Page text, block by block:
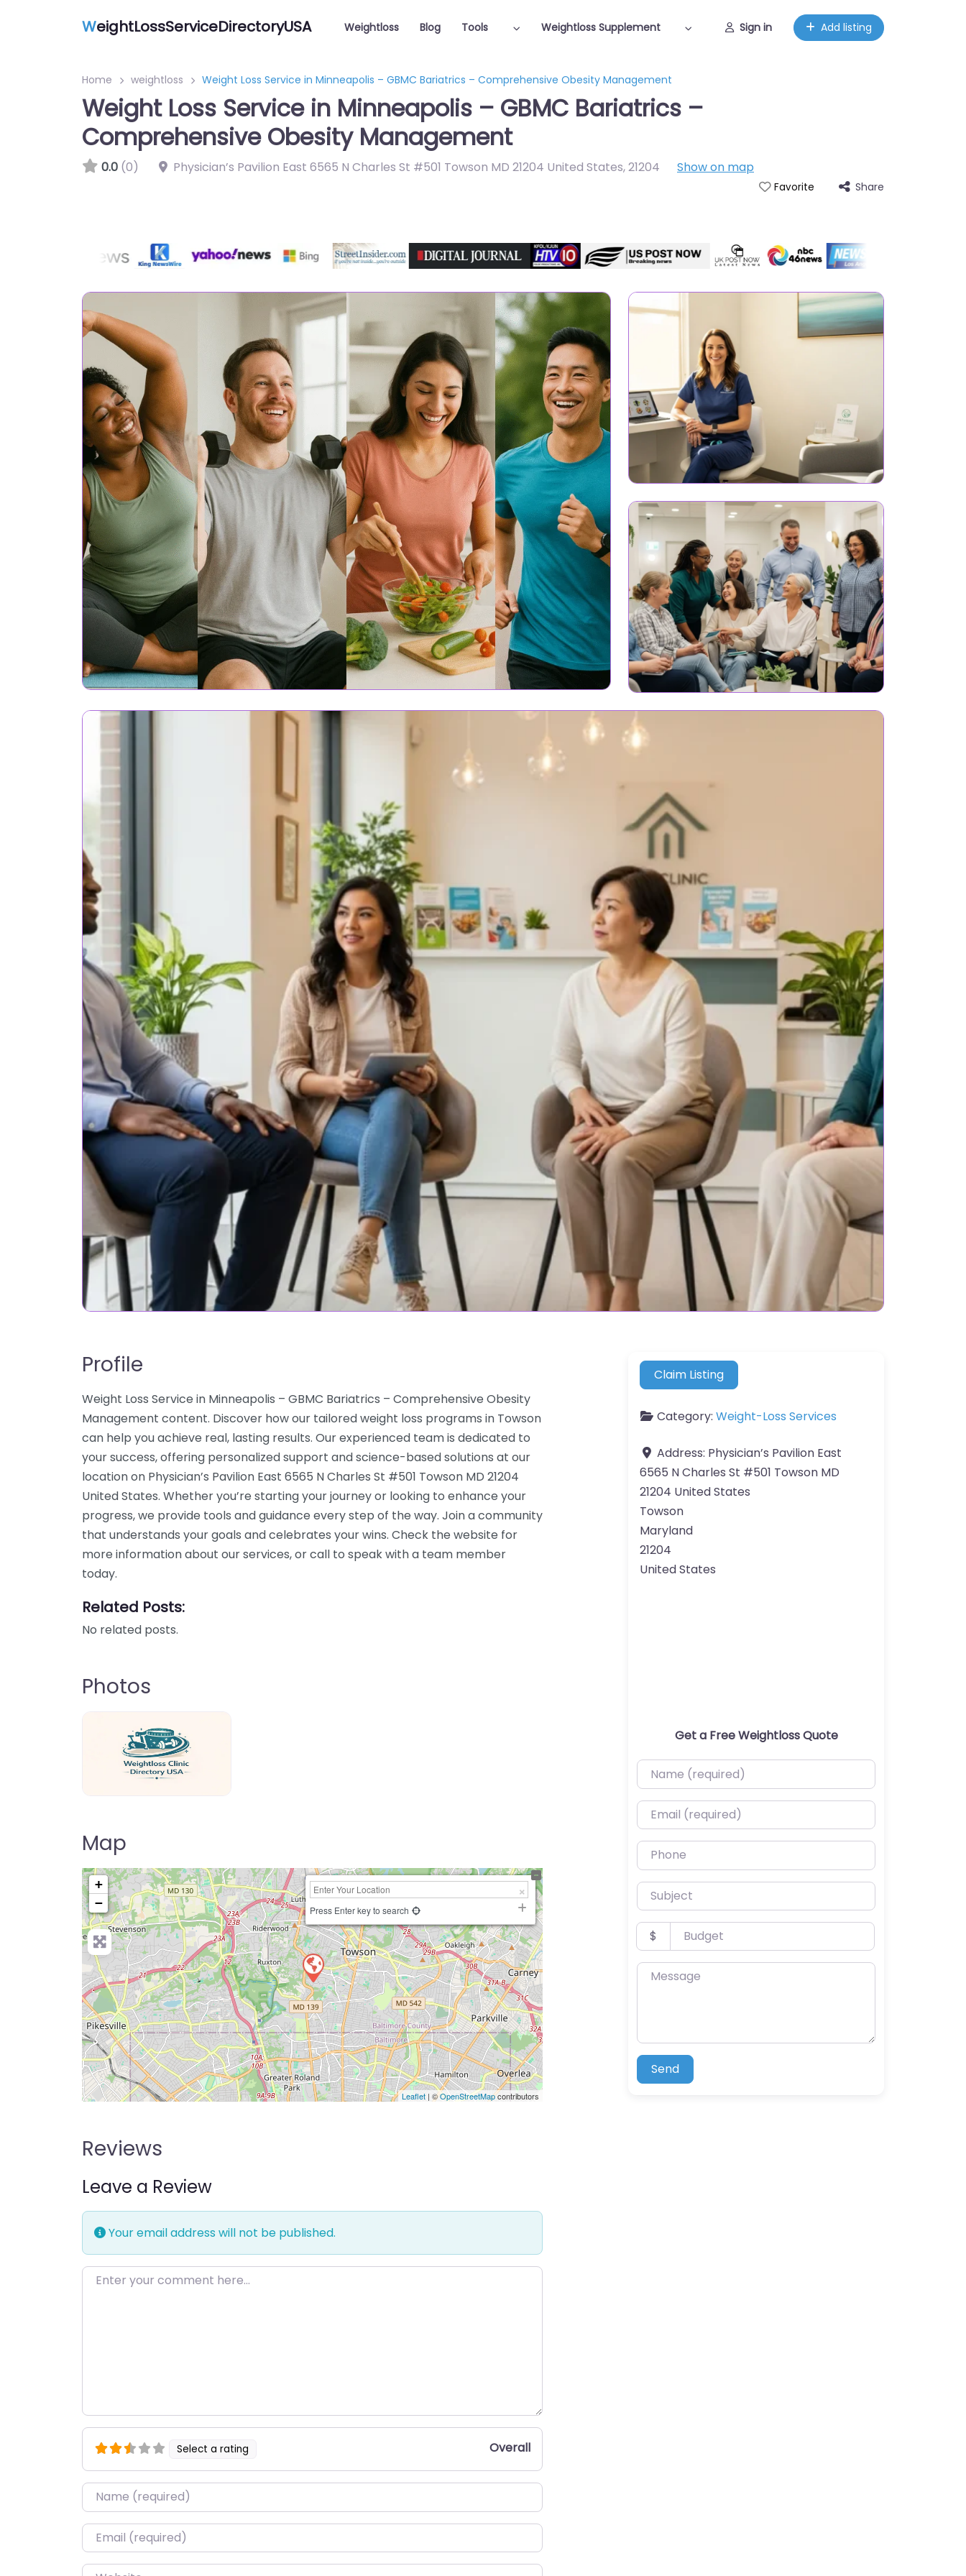
WeightLossServiceDirectoryUSA Weightloss Blog Tools Weightloss Supplement Sign in Add listing
Home weightloss Weight Loss Service in Minneapolis – GBMC Bariatrics – Comprehensive Obesity Management
Weight Loss Service in Minneapolis – GBMC Bariatrics –
Comprehensive Obesity Management
0.0 (0) Physician’s Pavilion East 6565 N Charles St #501 Towson MD 21204 United States,21204 Show on map
Favorite Share
Profile
Weight Loss Service in Minneapolis – GBMC Bariatrics – Comprehensive Obesity
Management content. Discover how our tailored weight loss programs in Towson
can help you achieve real, lasting results. Our experienced team is dedicated to
your success, offering personalized support and science-based solutions at our
location on Physician’s Pavilion East 6565 N Charles St #501 Towson MD 21204
United States. Whether you’re starting your journey or looking to enhance your
progress, we provide tools and guidance every step of the way. Join a community
that understands your goals and celebrates your wins. Check the website for
more information about our services, or call to speak with a team member
today.
Related Posts:
No related posts.
Photos
Map
+
−
Press Enter key to search
Leaflet | ©OpenStreetMapcontributors
Reviews
Leave a Review
Your email address will not be published.
Enter your comment here…
Select a rating Overall
Name*
Email*
Claim Listing
Category: Weight-Loss Services
Address: Physician’s Pavilion East
6565 N Charles St #501 Towson MD
21204 United States
Towson
Maryland
21204
United States
Get a Free Weightloss Quote
Name (required)
Email (required)
Phone
Subject
Budget
$
Message
Send